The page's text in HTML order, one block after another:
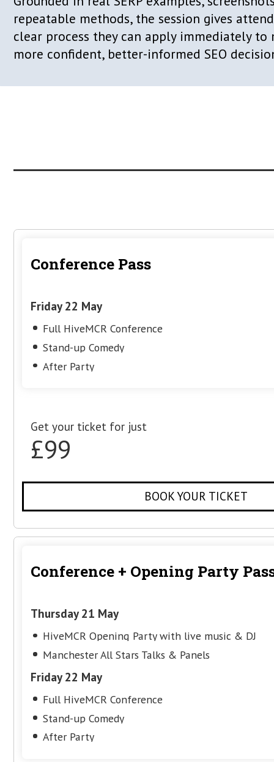
In the AI era, SERP volatility has
condition, driven by AI-powered
reclassification, geo-level
testing, and authority consolidation
time.
diagnose what is changing, identify
repeatable methods, the session
more confident, better-informed SEO
Conference Pass
Friday 22 May
Full HiveMCR Conference
Stand-up Comedy
After Party